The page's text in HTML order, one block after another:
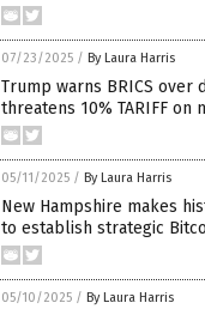
07/23/2025 / By Laura Harris
Trump warns BRICS over
threatens 10% TARIFF on
05/11/2025 / By Laura Harris
New Hampshire makes
to establish strategic
05/10/2025 / By Laura Harris